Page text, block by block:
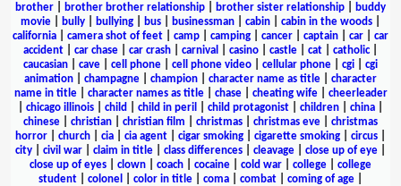
brother
brother brother relationship brother sister relationship
buddy
movie
bully bullying bus businessman cabin cabin in the woods
california
camera shot of feet camp camping cancer captain car
car
accident
car chase car crash carnival casino castle cat catholic|
caucasian
cave cell phone cell phone video cellular phone cgi
cgi
animation
champagne champion character name as title
character
name in title| character names as title| chase| cheating wife| cheerleader
chicago illinois child child in peril child protagonist children china
chinese
christian christian film christmas christmas eve
christmas
horror
church cia cia agent cigar smoking cigarette smoking circus
city
civil war claim in title class differences cleavage close up of eye
close up of eyes
clown coach cocaine cold war college
college
student
colonel color in title coma combat coming of age